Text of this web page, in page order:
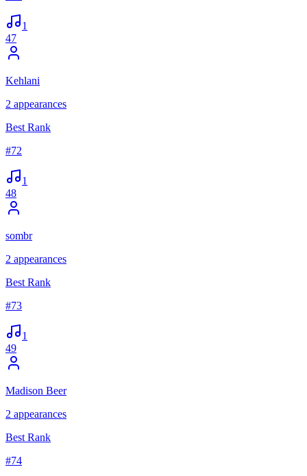
1
47
Kehlani
2 appearances
Best Rank
#72
1
48
sombr
2 appearances
Best Rank
#73
1
49
Madison Beer
2 appearances
Best Rank
#74